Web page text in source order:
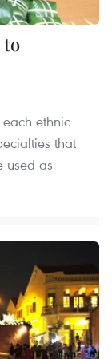
to
each ethnic
that
used as